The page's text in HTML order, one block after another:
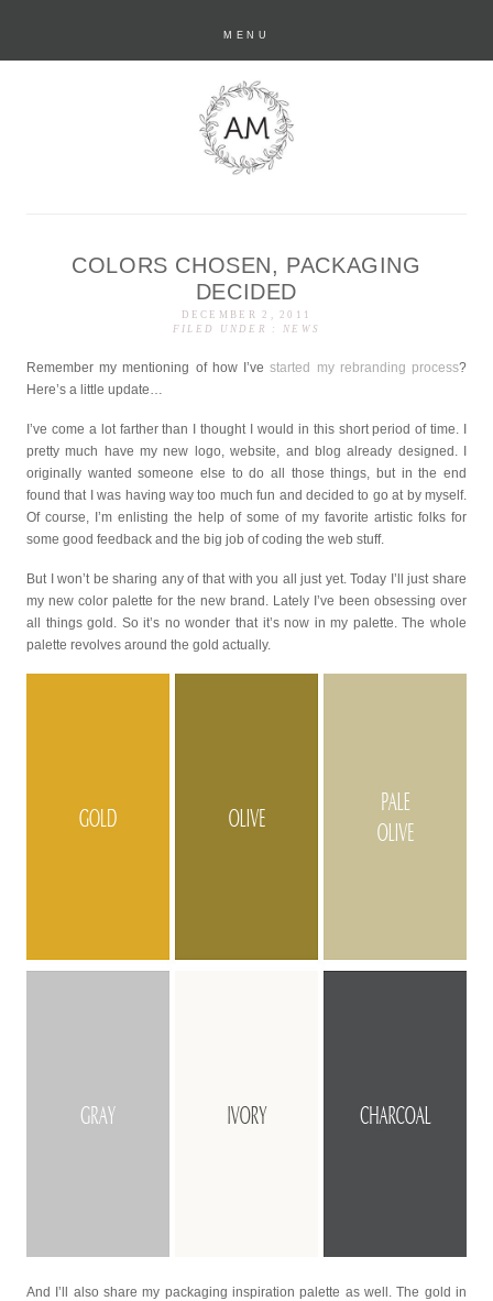
MENU
anastasia marie
COLORS CHOSEN, PACKAGING
DECIDED
DECEMBER 2, 2011
FILED UNDER :
NEWS
Remember my mentioning of how I’vestarted my rebranding process?
Here’s a little update…
I’ve come a lot farther than I thought I would in this short period of time. I
pretty much have my new logo, website, and blog already designed. I
originally wanted someone else to do all those things, but in the end
found that I was having way too much fun and decided to go at by myself.
Of course, I’m enlisting the help of some of my favorite artistic folks for
some good feedback and the big job of coding the web stuff.
But I won’t be sharing any of that with you all just yet. Today I’ll just share
my new color palette for the new brand. Lately I’ve been obsessing over
all things gold. So it’s no wonder that it’s now in my palette. The whole
palette revolves around the gold actually.
And I’ll also share my packaging inspiration palette as well. The gold in